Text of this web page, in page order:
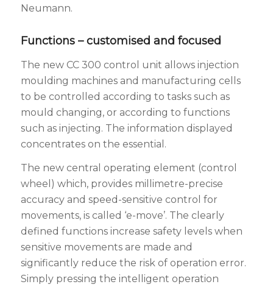
Neumann.
Functions – customised and focused
The new CC 300 control unit allows injection
moulding machines and manufacturing cells
to be controlled according to tasks such as
mould changing, or according to functions
such as injecting. The information displayed
concentrates on the essential.
The new central operating element (control
wheel) which, provides millimetre-precise
accuracy and speed-sensitive control for
movements, is called ‘e-move’. The clearly
defined functions increase safety levels when
sensitive movements are made and
significantly reduce the risk of operation error.
Simply pressing the intelligent operation